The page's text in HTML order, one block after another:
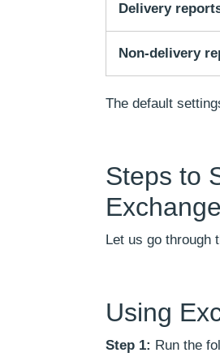
Delivery
Non-delivery
The default
Steps to
Let us go through
Using
Step 1: Run the